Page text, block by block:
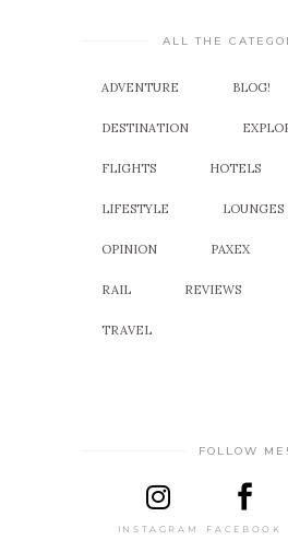
ALL THE
ADVENTURE BLOG!
DESTINATION
FLIGHTS HOTELS
LIFESTYLE LOUNGES
OPINION PAXEX
RAIL REVIEWS
TRAVEL
FOLLOW ME!
INSTAGRAM FACEBOOK